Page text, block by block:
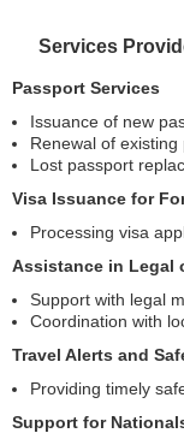
Services
Passport Services
Issuance of new
Renewal of existing
Lost passport
Visa Issuance for
Processing visa
Assistance in Legal
Support with legal
Coordination with
Travel Alerts and
Providing timely
Support for